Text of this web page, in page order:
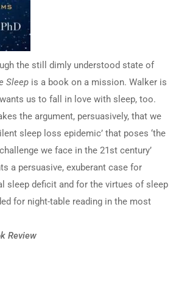
the still dimly understood state of
Sleep is a book on a mission. Walker is
us to fall in love with sleep, too.
the argument, persuasively, that we
sleep loss epidemic’ that poses ‘the
we face in the 21st century’
a persuasive, exuberant case for
sleep deficit and for the virtues of sleep
for night-table reading in the most
Review